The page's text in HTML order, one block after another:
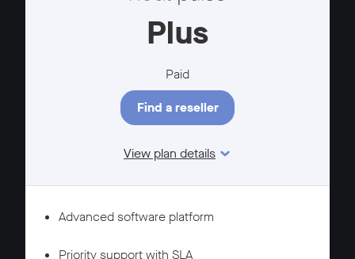
Plus
Paid
Find a reseller
View plan details
Features
MANAGEMENT
Advanced software platform
SUPPORT
Priority support with SLA